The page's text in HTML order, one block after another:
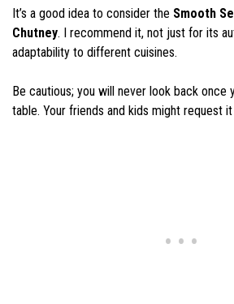
It’s a good idea to consider the Smooth
Chutney. I recommend it, not just for its
adaptability to different cuisines.
Be cautious; you will never look back once
table. Your friends and kids might request it